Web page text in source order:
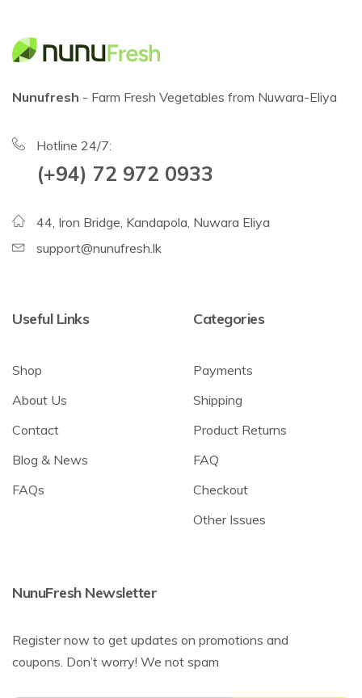
Nunufresh - Farm Fresh Vegetables from Nuwara-Eliya
Hotline 24/7:
(+94) 72 972 0933
44, Iron Bridge, Kandapola, Nuwara Eliya
support@nunufresh.lk
Useful Links
Shop
About Us
Contact
Blog & News
FAQs
Categories
Payments
Shipping
Product Returns
FAQ
Checkout
Other Issues
NunuFresh Newsletter
Register now to get updates on promotions and
coupons. Don’t worry! We not spam